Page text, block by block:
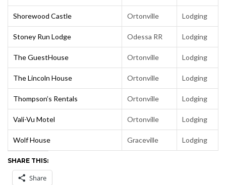
Shorewood Castle Ortonville Lodging
Stoney Run Lodge Odessa RR Lodging
The GuestHouse Ortonville Lodging
The Lincoln House Ortonville Lodging
Thompson’s Rentals Ortonville Lodging
Vali-Vu Motel Ortonville Lodging
Wolf House Graceville Lodging
SHARE THIS:
Share